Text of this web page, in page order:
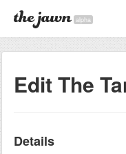
alpha
Edit The
Details